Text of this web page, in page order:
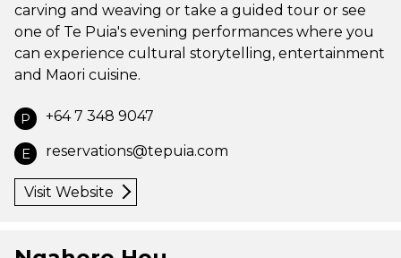
carving and weaving or take a guided tour or see
one of Te Puia's evening performances where you
can experience cultural storytelling, entertainment
and Maori cuisine.
P +64 7 348 9047
E reservations@tepuia.com
Visit Website